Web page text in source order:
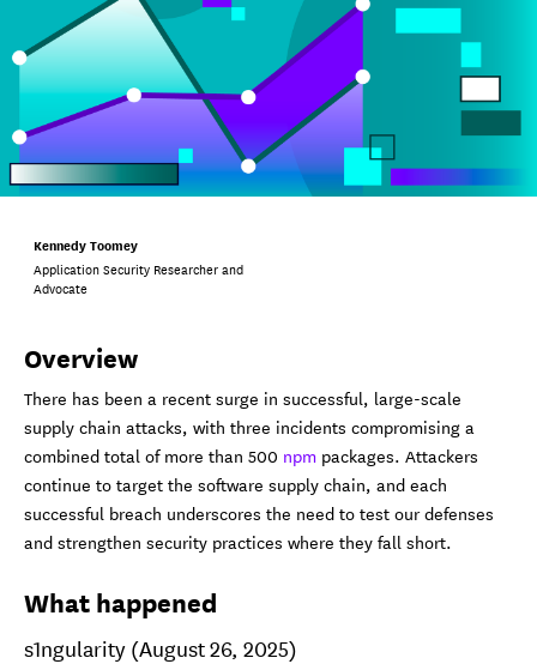
Kennedy Toomey
Application Security Researcher and
Advocate
Overview
There has been a recent surge in successful, large-scale
supply chain attacks, with three incidents compromising a
combined total of more than 500 npm packages. Attackers
continue to target the software supply chain, and each
successful breach underscores the need to test our defenses
and strengthen security practices where they fall short.
What happened
s1ngularity (August 26, 2025)